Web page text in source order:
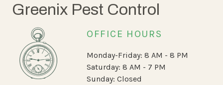
Greenix Pest Control
OFFICE HOURS
Monday-Friday: 8 AM - 8 PM
Saturday: 8 AM - 7 PM
Sunday: Closed